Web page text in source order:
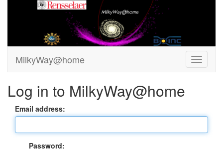
MilkyWay@home
Log in to MilkyWay@home
Email address:
Password: